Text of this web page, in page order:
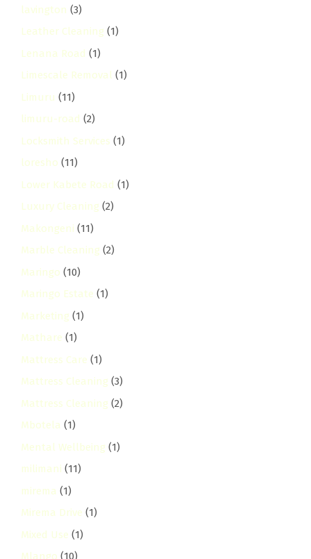
lavington (3)
Leather Cleaning (1)
Lenana Road (1)
Limescale Removal (1)
Limuru (11)
limuru-road (2)
Locksmith Services (1)
loresho (11)
Lower Kabete Road (1)
Luxury Cleaning (2)
Makongeni (11)
Marble Cleaning (2)
Maringo (10)
Maringo Estate (1)
Marketing (1)
Mathare (1)
Mattress Care (1)
Mattress Cleaning (3)
Mattress Cleaning (2)
Mbotela (1)
Mental Wellbeing (1)
milimani (11)
mirema (1)
Mirema Drive (1)
Mixed Use (1)
Mlango (10)